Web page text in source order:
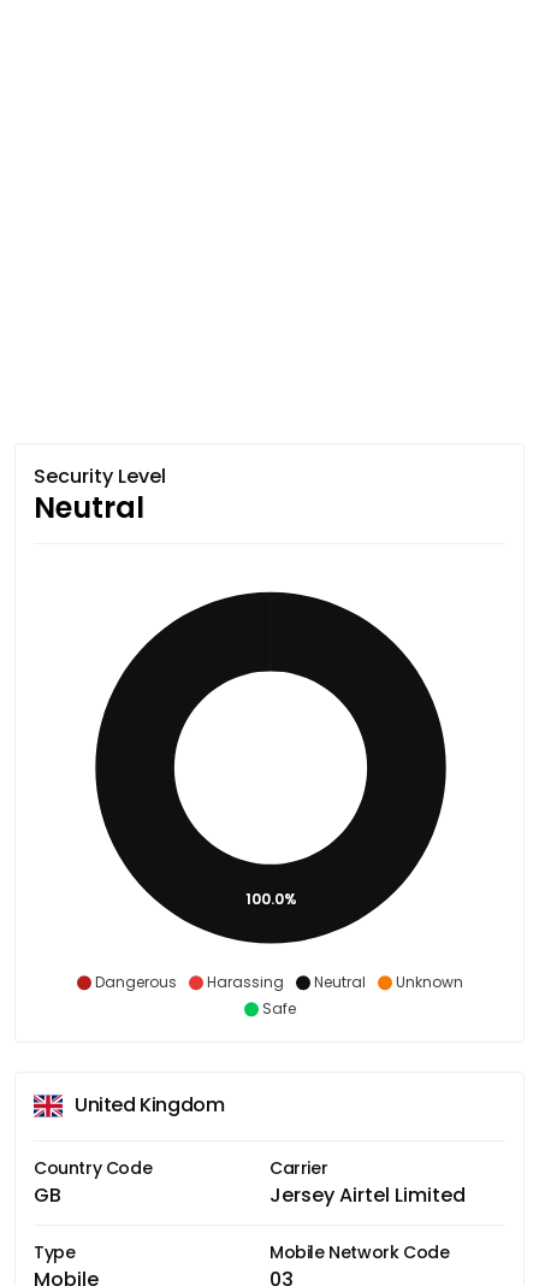
Security Level
Neutral
Dangerous Harassing Neutral
Unknown
Safe
100.0%
United Kingdom
Country Code
GB
Carrier
Jersey Airtel Limited
Type
Mobile
Mobile Network Code
03